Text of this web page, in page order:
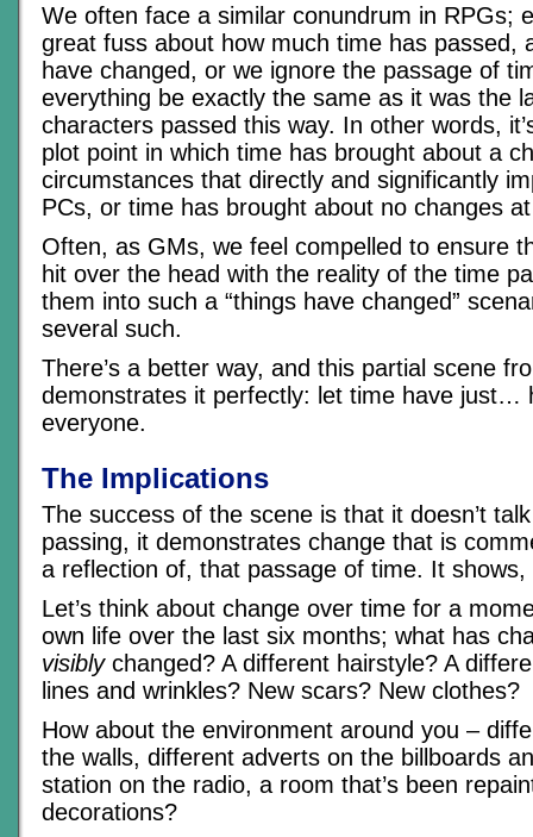
We often face a similar conundrum in RPGs;
great fuss about how much time has passed,
have changed, or we ignore the passage of
everything be exactly the same as it was the
characters passed this way. In other words,
plot point in which time has brought about a
circumstances that directly and significantly
PCs, or time has brought about no changes
Often, as GMs, we feel compelled to ensure
hit over the head with the reality of the time
them into such a “things have changed”
several such.
There’s a better way, and this partial scene
demonstrates it perfectly: let time have just…
everyone.
The Implications
The success of the scene is that it doesn’t
passing, it demonstrates change that is
a reflection of, that passage of time. It shows,
Let’s think about change over time for a
own life over the last six months; what has
visiblychanged? A different hairstyle? A
lines and wrinkles? New scars? New clothes?
How about the environment around you –
the walls, different adverts on the billboards
station on the radio, a room that’s been
decorations?